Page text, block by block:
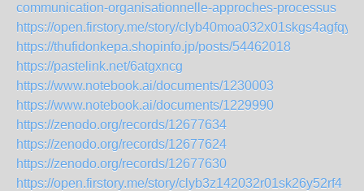
communication-organisationnelle-approches-processus
https://open.firstory.me/story/clyb40moa032x01skgs4agfqy
https://thufidonkepa.shopinfo.jp/posts/54462018
https://pastelink.net/6atgxncg
https://www.notebook.ai/documents/1230003
https://www.notebook.ai/documents/1229990
https://zenodo.org/records/12677634
https://zenodo.org/records/12677624
https://zenodo.org/records/12677630
https://open.firstory.me/story/clyb3z142032r01sk26y52rf4